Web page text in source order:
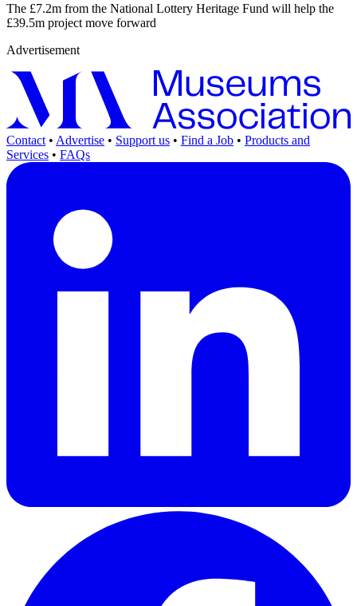
The £7.2m from the National Lottery Heritage Fund will help the
£39.5m project move forward
Advertisement
Contact • Advertise • Support us • Find a Job • Products and
Services • FAQs